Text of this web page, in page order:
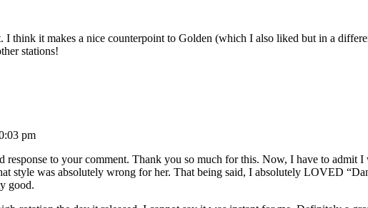
think it makes a nice counterpoint to Golden (which I also liked but in a
stations!
pm
response to your comment. Thank you so much for this. Now, I have to admit
style was absolutely wrong for her. That being said, I absolutely LOVED
good.